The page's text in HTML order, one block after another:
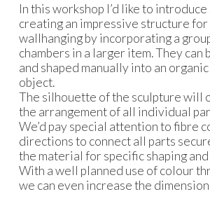
In this workshop I’d like to introduce
creating an impressive structure for
wallhanging by incorporating a
chambers in a larger item. They can
and shaped manually into an
object.
The silhouette of the sculpture will
the arrangement of all individual
We’d pay special attention to fibre
directions to connect all parts
the material for specific shaping
With a well planned use of colour
we can even increase the